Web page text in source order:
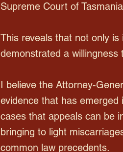
Supreme Court of
This reveals that not only
demonstrated a
I believe the Attorney-
evidence that has
cases that appeals can be
bringing to light
common law precedents.